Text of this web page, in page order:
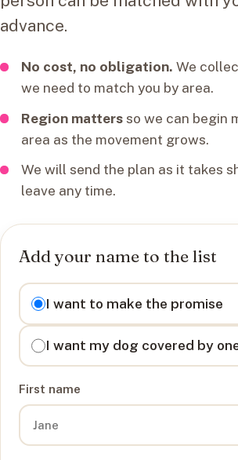
advance.
No cost, no obligation. We
we need to match you by area.
Region mattersso we can begin
area as the movement grows.
We will send the plan as it takes
leave any time.
Add your name to the list
I want to
I want to make the promise
I want my dog covered by
First name